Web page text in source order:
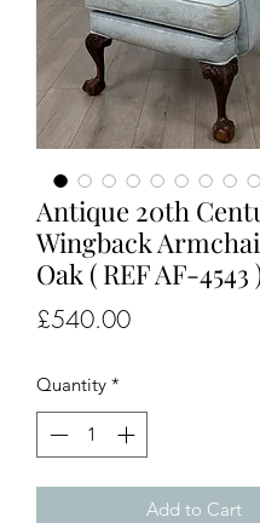
Antique 20th
Wingback
Oak ( REF AF-4543
£540.00Price
Quantity *
Add to Cart